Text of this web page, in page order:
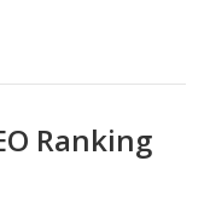
Ranking